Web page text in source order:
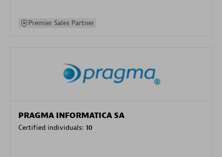
Premier Sales Partner
PRAGMA INFORMATICA SA
Certified individuals: 10